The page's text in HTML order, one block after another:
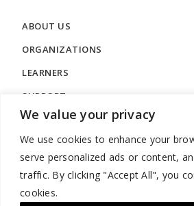
We value your privacy
We use cookies to enhance your
serve personalized ads or content,
traffic. By clicking "Accept All", you
cookies.
ABOUT US
ORGANIZATIONS
LEARNERS
SUPPORT
LEGAL
888.529.5929 / 9:00 a.m. to 7:00 p.m. /